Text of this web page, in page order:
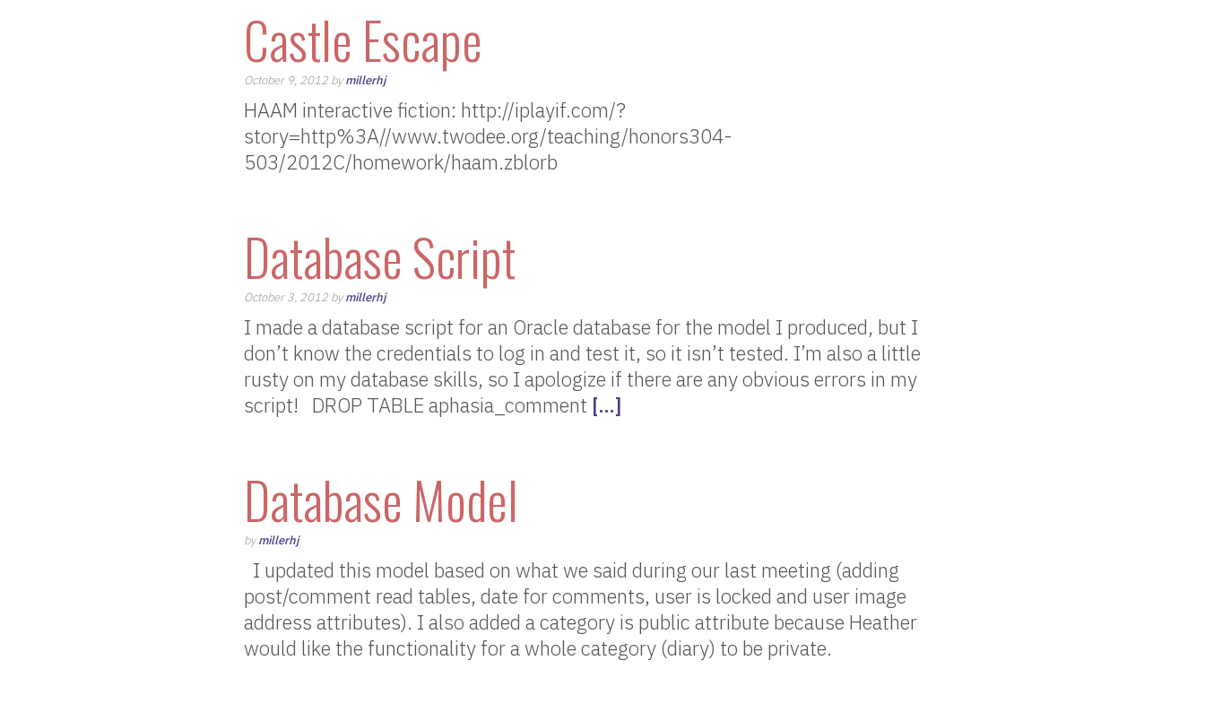
Castle Escape
October 9, 2012 bymillerhj
HAAM interactive fiction: http://iplayif.com/?
story=http%3A//www.twodee.org/teaching/honors304-
503/2012C/homework/haam.zblorb
Database Script
October 3, 2012 bymillerhj
I made a database script for an Oracle database for the model I produced, but I
don’t know the credentials to log in and test it, so it isn’t tested. I’m also a little
rusty on my database skills, so I apologize if there are any obvious errors in my
script! DROP TABLE aphasia_comment […]
Database Model
bymillerhj
I updated this model based on what we said during our last meeting (adding
post/comment read tables, date for comments, user is locked and user image
address attributes). I also added a category is public attribute because Heather
would like the functionality for a whole category (diary) to be private.